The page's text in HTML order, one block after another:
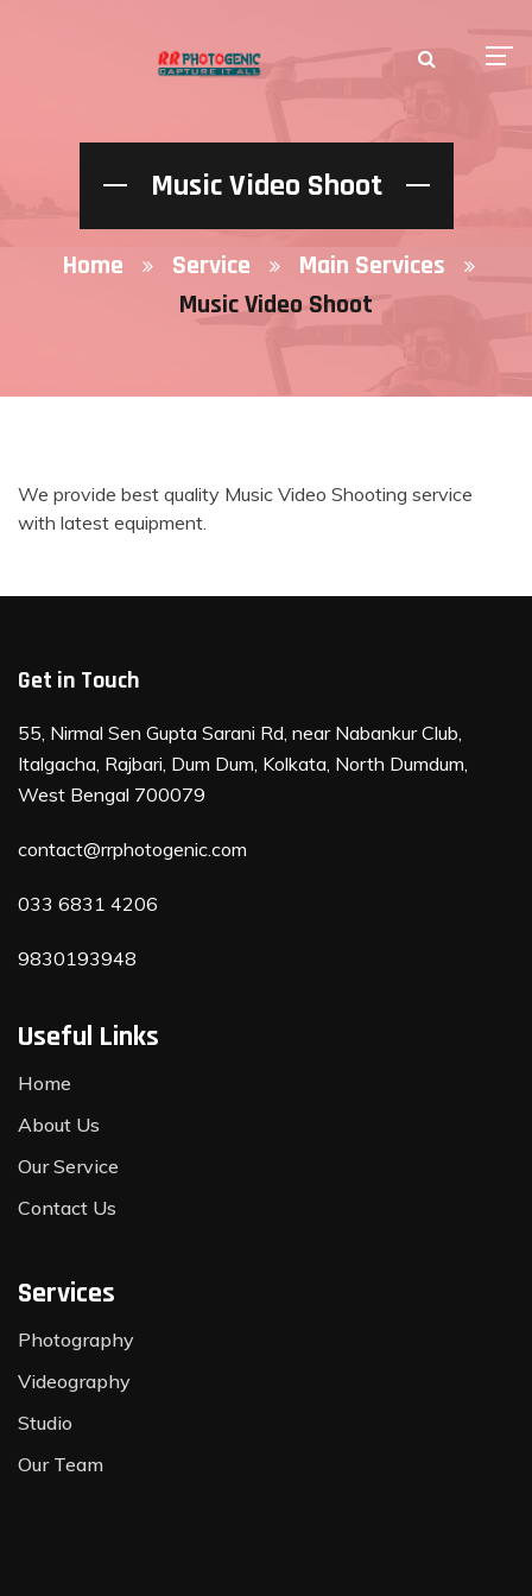
Music Video Shoot
Home Service
Main Services
Music Video Shoot
We provide best quality Music Video Shooting service
with latest equipment.
Get in Touch
55, Nirmal Sen Gupta Sarani Rd, near Nabankur Club,
Italgacha, Rajbari, Dum Dum, Kolkata, North Dumdum,
West Bengal 700079
contact@rrphotogenic.com
033 6831 4206
9830193948
Useful Links
Home
About Us
Our Service
Contact Us
Services
Photography
Videography
Studio
Our Team